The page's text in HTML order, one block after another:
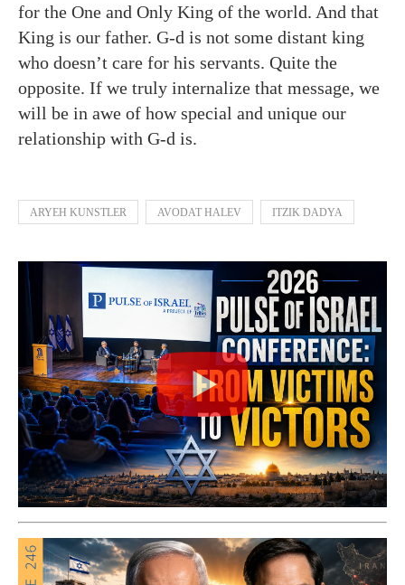
for the One and Only King of the world. And that
King is our father. G-d is not some distant king
who doesn’t care for his servants. Quite the
opposite. If we truly internalize that message, we
will be in awe of how special and unique our
relationship with G-d is.
ARYEH KUNSTLER AVODAT HALEV ITZIK DADYA